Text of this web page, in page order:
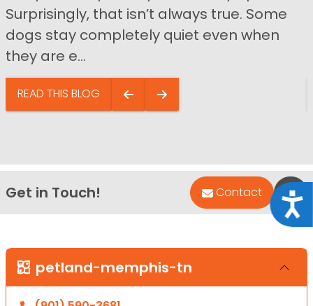
Surprisingly, that isn’t always true. Some
dogs stay completely quiet even when
they are e...
READ THIS BLOG
Get in Touch! Contact
petland-memphis-tn